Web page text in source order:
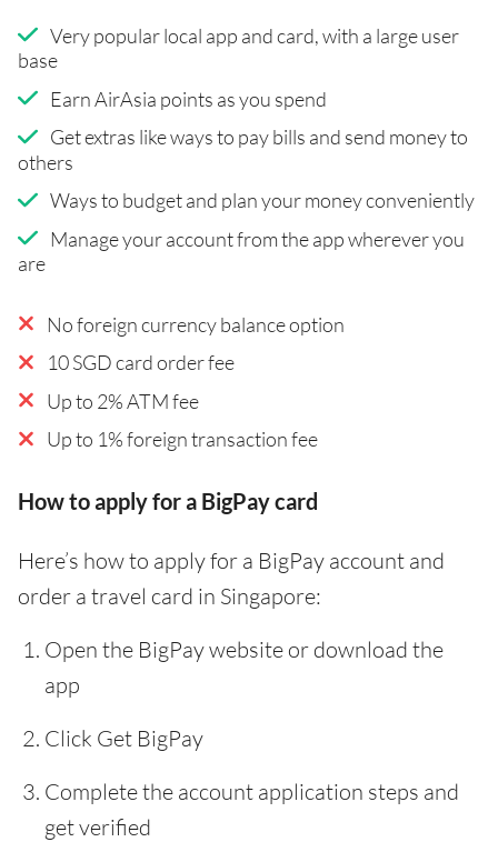
Very popular local app and card, with a large user
base
Earn AirAsia points as you spend
Get extras like ways to pay bills and send money to
others
Ways to budget and plan your money conveniently
Manage your account from the app wherever you
are
No foreign currency balance option
10 SGD card order fee
Up to 2% ATM fee
Up to 1% foreign transaction fee
How to apply for a BigPay card
Here’s how to apply for a BigPay account and
order a travel card in Singapore:
Open the BigPay website or download the
app
Click Get BigPay
Complete the account application steps and
get verified